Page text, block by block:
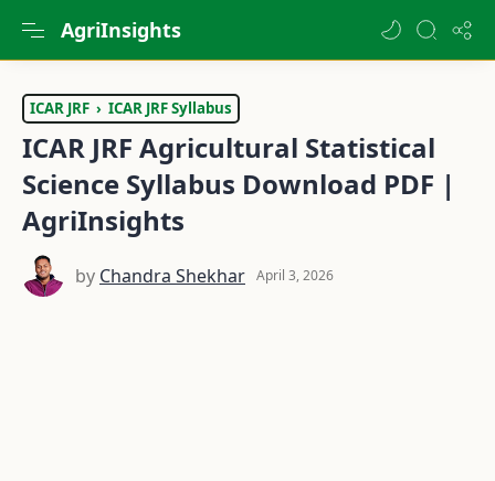
AgriInsights
ICAR JRF ICAR JRF Syllabus
ICAR JRF Agricultural Statistical
Science Syllabus Download PDF |
AgriInsights